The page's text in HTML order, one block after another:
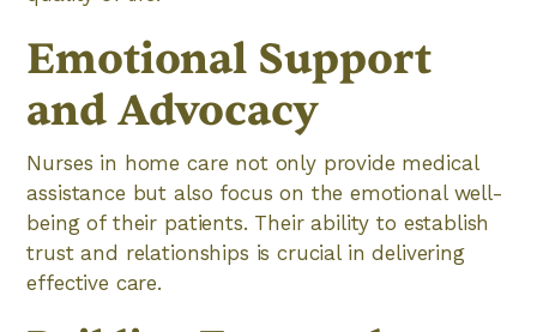
Emotional Support
and Advocacy
Nurses in home care not only provide medical
assistance but also focus on the emotional well-
being of their patients. Their ability to establish
trust and relationships is crucial in delivering
effective care.